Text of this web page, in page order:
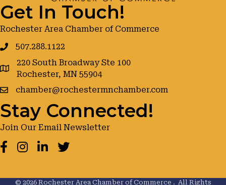
Get In Touch!
Rochester Area Chamber of Commerce
507.288.1122
google maps
220 South Broadway Ste 100
Rochester, MN 55904
chamber@rochestermnchamber.com
Stay Connected!
Join Our Email Newsletter
Facebook
Instagram
LinkedInTwitter
© 2026Rochester Area Chamber of Commerce . All Rights